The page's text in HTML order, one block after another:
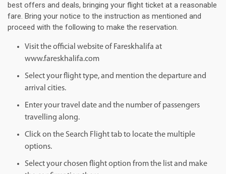
best offers and deals, bringing your flight ticket at a reasonable
fare. Bring your notice to the instruction as mentioned and
proceed with the following to make the reservation.
Visit the official website of Fareskhalifa at
www.fareskhalifa.com
Select your flight type, and mention the departure and
arrival cities.
Enter your travel date and the number of passengers
travelling along.
Click on the Search Flight tab to locate the multiple
options.
Select your chosen flight option from the list and make